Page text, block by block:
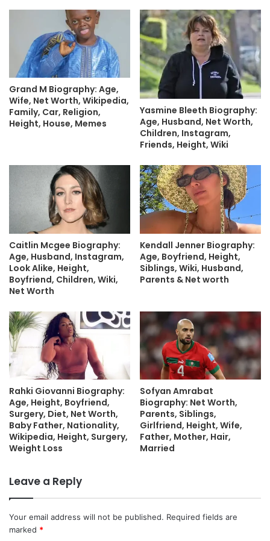
Grand M Biography: Age,
Wife, Net Worth, Wikipedia,
Family, Car, Religion,
Height, House, Memes
Yasmine Bleeth Biography:
Age, Husband, Net Worth,
Children, Instagram,
Friends, Height, Wiki
Caitlin Mcgee Biography:
Age, Husband, Instagram,
Look Alike, Height,
Boyfriend, Children, Wiki,
Net Worth
Kendall Jenner Biography:
Age, Boyfriend, Height,
Siblings, Wiki, Husband,
Parents & Net worth
Rahki Giovanni Biography:
Age, Height, Boyfriend,
Surgery, Diet, Net Worth,
Baby Father, Nationality,
Wikipedia, Height, Surgery,
Weight Loss
Sofyan Amrabat
Biography: Net Worth,
Parents, Siblings,
Girlfriend, Height, Wife,
Father, Mother, Hair,
Married
Leave a Reply
Your email address will not be published. Required fields are
marked *